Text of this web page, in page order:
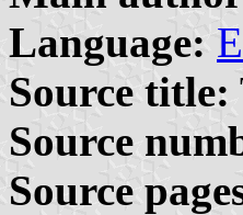
Language:
Source title:
Source
Source